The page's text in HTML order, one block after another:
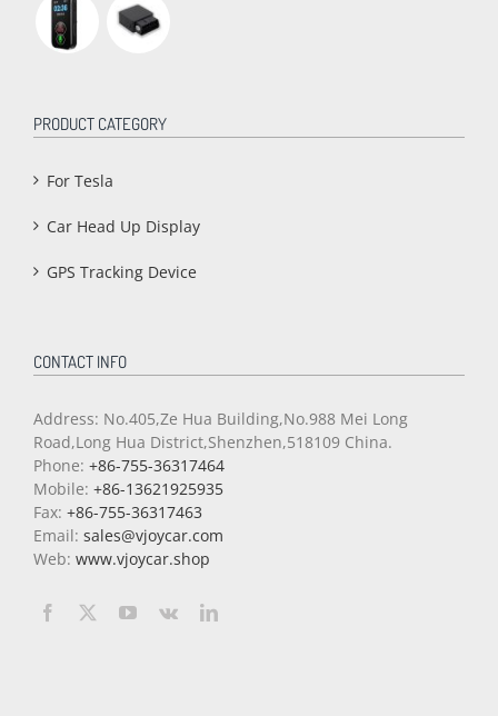
PRODUCT CATEGORY
For Tesla
Car Head Up Display
GPS Tracking Device
CONTACT INFO
Address: No.405,Ze Hua Building,No.988 Mei Long
Road,Long Hua District,Shenzhen,518109 China.
Phone: +86-755-36317464
Mobile: +86-13621925935
Fax: +86-755-36317463
Email: sales@vjoycar.com
Web: www.vjoycar.shop